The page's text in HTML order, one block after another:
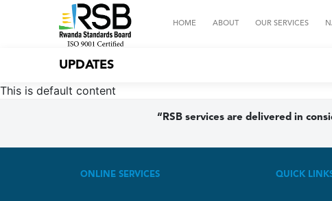
HOME ABOUT OUR SERVICES
UPDATES
This is default content
“RSB services are delivered in
ONLINE SERVICES QUICK